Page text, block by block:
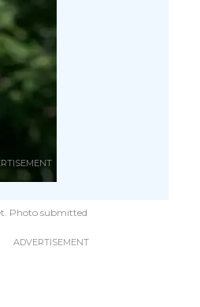
Photo submitted